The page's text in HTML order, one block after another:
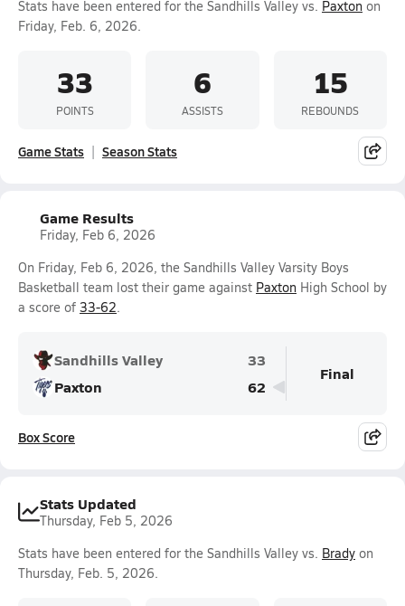
Stats have been entered for the Sandhills Valley vs. Paxton on
Friday, Feb. 6, 2026.
33
POINTS
6
ASSISTS
15
REBOUNDS
Game Stats Season Stats
Game Results
Friday, Feb 6, 2026
On Friday, Feb 6, 2026, the Sandhills Valley Varsity Boys
Basketball team lost their game against Paxton High School by
a score of 33-62.
Sandhills Valley
33
Paxton
62
Final
Box Score
Stats Updated
Thursday, Feb 5, 2026
Stats have been entered for the Sandhills Valley vs. Brady on
Thursday, Feb. 5, 2026.